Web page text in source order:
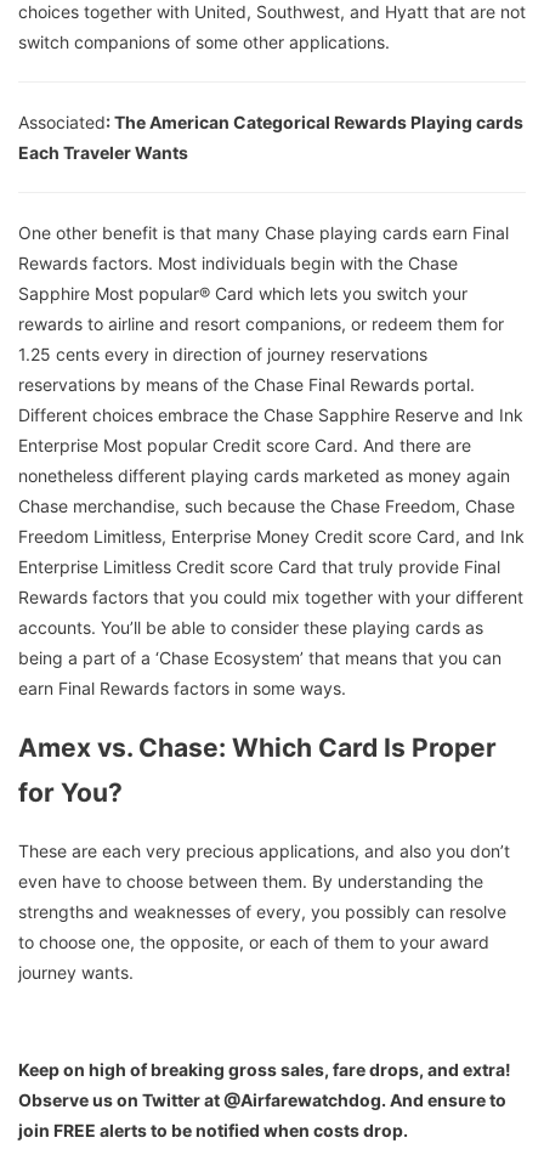
choices together with United, Southwest, and Hyatt that are not
switch companions of some other applications.
Associated: The American Categorical Rewards Playing cards
Each Traveler Wants
One other benefit is that many Chase playing cards earn Final
Rewards factors. Most individuals begin with the Chase
Sapphire Most popular® Card which lets you switch your
rewards to airline and resort companions, or redeem them for
1.25 cents every in direction of journey reservations
reservations by means of the Chase Final Rewards portal.
Different choices embrace the Chase Sapphire Reserve and Ink
Enterprise Most popular Credit score Card. And there are
nonetheless different playing cards marketed as money again
Chase merchandise, such because the Chase Freedom, Chase
Freedom Limitless, Enterprise Money Credit score Card, and Ink
Enterprise Limitless Credit score Card that truly provide Final
Rewards factors that you could mix together with your different
accounts. You’ll be able to consider these playing cards as
being a part of a ‘Chase Ecosystem’ that means that you can
earn Final Rewards factors in some ways.
Amex vs. Chase: Which Card Is Proper
for You?
These are each very precious applications, and also you don’t
even have to choose between them. By understanding the
strengths and weaknesses of every, you possibly can resolve
to choose one, the opposite, or each of them to your award
journey wants.
Keep on high of breaking gross sales, fare drops, and extra!
Observe us on Twitter at @Airfarewatchdog. And ensure to
join FREE alerts to be notified when costs drop.